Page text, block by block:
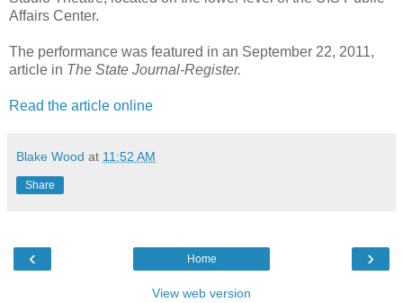
Affairs Center.
The performance was featured in an September 22, 2011,
article in The State Journal-Register.
Read the article online
Blake Wood at 11:52 AM
Share
‹ ›
Home
View web version